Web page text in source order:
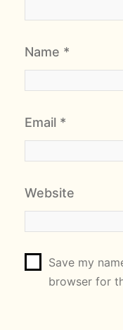
Name *
Email *
Website
Save my
browser for